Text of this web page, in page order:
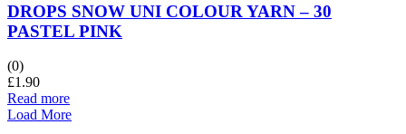
DROPS SNOW UNI COLOUR YARN – 30
PASTEL PINK
(0)
£1.90
Read more
Load More